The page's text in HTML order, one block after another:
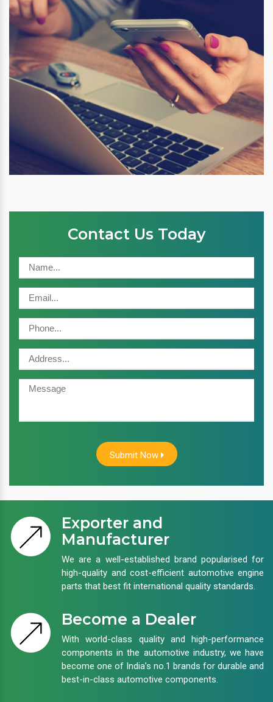
Contact Us Today
Submit Now
Exporter and
Manufacturer
We are a well-established brand popularised for
high-quality and cost-efficient automotive engine
parts that best fit international quality standards.
Become a Dealer
With world-class quality and high-performance
components in the automotive industry, we have
become one of India’s no.1 brands for durable and
best-in-class automotive components.